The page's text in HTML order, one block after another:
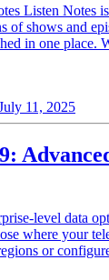
Listen Notes
of shows and
in one place.
11, 2025
level data
where your
or